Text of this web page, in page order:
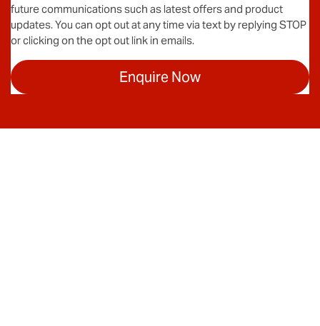
future communications such as latest offers and product
updates. You can opt out at any time via text by replying STOP
or clicking on the opt out link in emails.
Enquire Now